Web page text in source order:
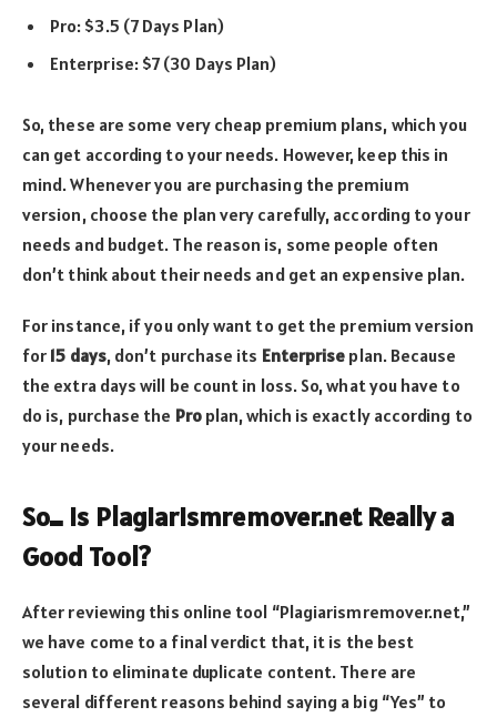
Pro: $3.5 (7 Days Plan)
Enterprise: $7 (30 Days Plan)
So, these are some very cheap premium plans, which you
can get according to your needs. However, keep this in
mind. Whenever you are purchasing the premium
version, choose the plan very carefully, according to your
needs and budget. The reason is, some people often
don’t think about their needs and get an expensive plan.
For instance, if you only want to get the premium version
for 15 days, don’t purchase its Enterprise plan. Because
the extra days will be count in loss. So, what you have to
do is, purchase the Proplan, which is exactly according to
your needs.
So… is Plagiarismremover.net Really a
Good Tool?
After reviewing this online tool “Plagiarismremover.net,”
we have come to a final verdict that, it is the best
solution to eliminate duplicate content. There are
several different reasons behind saying a big “Yes” to